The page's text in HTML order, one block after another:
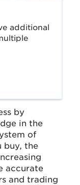
additional
by
in the
of
buy, the
accurate
and trading